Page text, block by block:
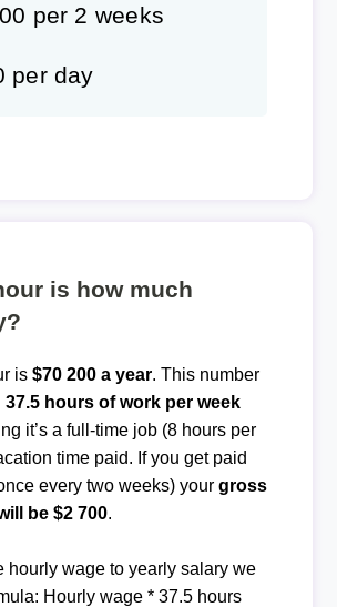
per 2 weeks
per day
is how much
is $70 200 a year. This number
37.5 hours of work per week
it’s a full-time job (8 hours per
time paid. If you get paid
every two weeks) your gross
be $2 700.
hourly wage to yearly salary we
Hourly wage * 37.5 hours